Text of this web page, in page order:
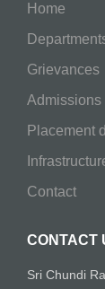
Home
Grievances
Admissions
Placement
Contact
CONTACT
Sri Chundi